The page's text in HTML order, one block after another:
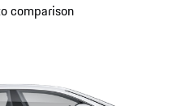
comparison